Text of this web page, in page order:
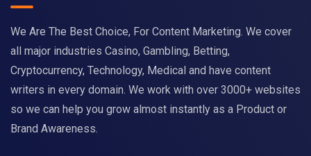
We Are The Best Choice, For Content Marketing. We cover
all major industries Casino, Gambling, Betting,
Cryptocurrency, Technology, Medical and have content
writers in every domain. We work with over 3000+ websites
so we can help you grow almost instantly as a Product or
Brand Awareness.